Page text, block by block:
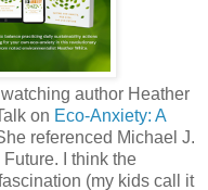
author Heather
on Eco-Anxiety: A
referenced Michael J.
I think the
(my kids call it